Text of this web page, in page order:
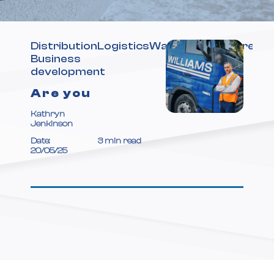
Business
development
Are you
Optimising
your
Transport
Strategy?
Kathryn
Jenkinson
Date:
20/05/25
3 min read